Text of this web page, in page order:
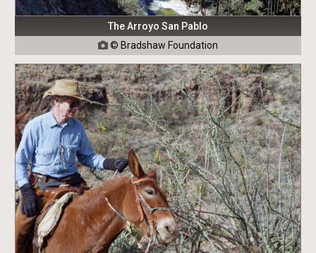
The Arroyo San Pablo
 © Bradshaw Foundation